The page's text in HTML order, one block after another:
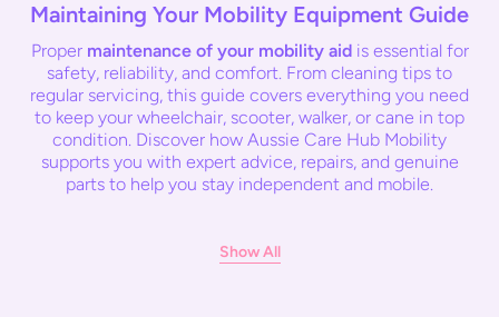
Maintaining Your Mobility Equipment Guide
Proper maintenance of your mobility aidis essential for
safety, reliability, and comfort. From cleaning tips to
regular servicing, this guide covers everything you need
to keep your wheelchair, scooter, walker, or cane in top
condition. Discover how Aussie Care Hub Mobility
supports you with expert advice, repairs, and genuine
parts to help you stay independent and mobile.
Show All